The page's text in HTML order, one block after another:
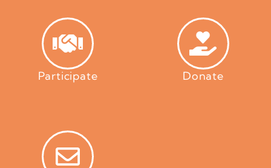
Participate Donate